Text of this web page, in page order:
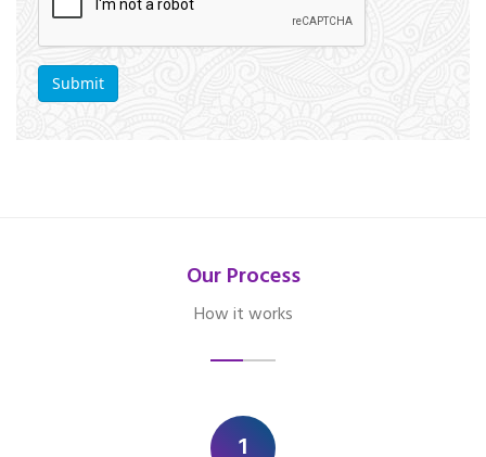
Our Process
How it works
1